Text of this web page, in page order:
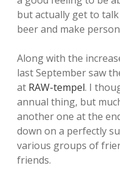
but actually get to
beer and make
Along with the
last September saw
at RAW-tempel. I
annual thing, but
another one at the
down on a perfectly
various groups of
friends.